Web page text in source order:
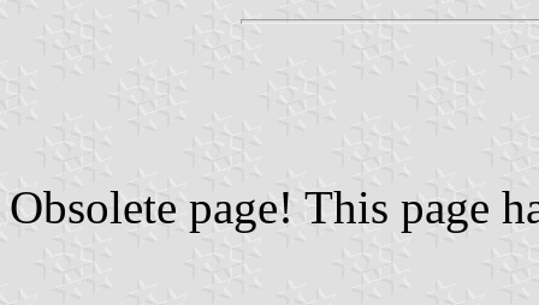
Obsolete page! This page